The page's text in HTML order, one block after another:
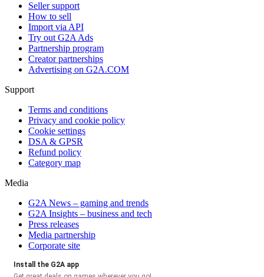
Seller support
How to sell
Import via API
Try out G2A Ads
Partnership program
Creator partnerships
Advertising on G2A.COM
Support
Terms and conditions
Privacy and cookie policy
Cookie settings
DSA & GPSR
Refund policy
Category map
Media
G2A News – gaming and trends
G2A Insights – business and tech
Press releases
Media partnership
Corporate site
Install the G2A app